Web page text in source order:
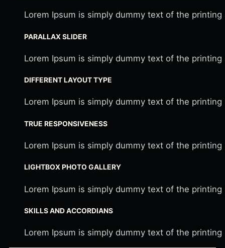
Lorem Ipsum is simply dummy text of the
PARALLAX SLIDER
Lorem Ipsum is simply dummy text of the
DIFFERENT LAYOUT TYPE
Lorem Ipsum is simply dummy text of the
TRUE RESPONSIVENESS
Lorem Ipsum is simply dummy text of the
LIGHTBOX PHOTO GALLERY
Lorem Ipsum is simply dummy text of the
SKILLS AND ACCORDIANS
Lorem Ipsum is simply dummy text of the